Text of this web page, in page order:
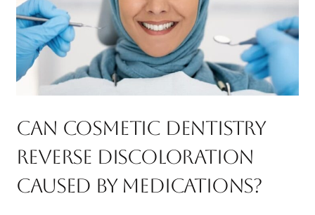
Can Cosmetic Dentistry
Reverse Discoloration
Caused By Medications?